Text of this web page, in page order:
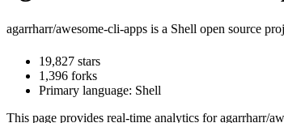
agarrharr/awesome-cli-apps is a Shell open source
19,827 stars
1,396 forks
Primary language: Shell
This page provides real-time analytics foragarrharr/